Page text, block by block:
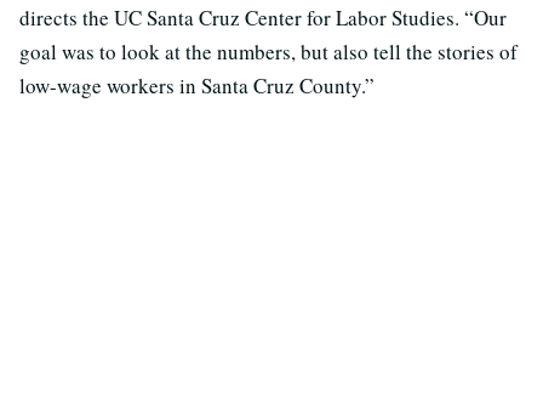
directs the UC Santa Cruz Center for Labor Studies. “Our
goal was to look at the numbers, but also tell the stories of
low-wage workers in Santa Cruz County.”